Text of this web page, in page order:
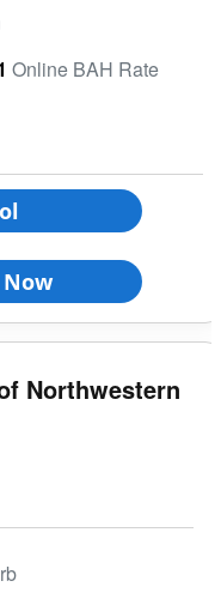
Online BAH Rate
Northwestern